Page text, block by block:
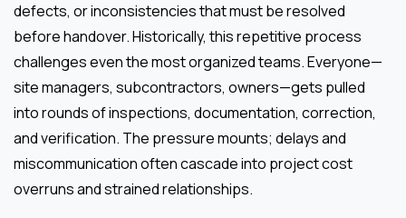
defects, or inconsistencies that must be resolved
before handover. Historically, this repetitive process
challenges even the most organized teams. Everyone—
site managers, subcontractors, owners—gets pulled
into rounds of inspections, documentation, correction,
and verification. The pressure mounts; delays and
miscommunication often cascade into project cost
overruns and strained relationships.